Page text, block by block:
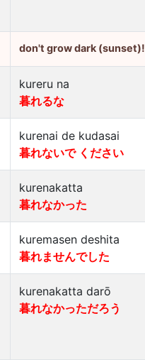
don't grow dark (sunset)!
kureru na
暮れるな
kurenai de kudasai
暮れないで ください
kurenakatta
暮れなかった
kuremasen deshita
暮れませんでした
kurenakatta darō
暮れなかっただろう